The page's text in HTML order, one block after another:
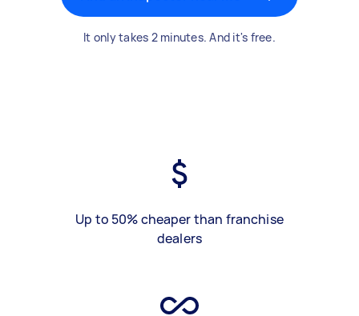
It only takes 2 minutes. And it's free.
Up to 50% cheaper than franchise
dealers